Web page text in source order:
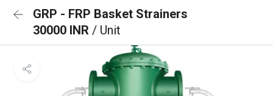
GRP - FRP Basket Strainers
30000 INR / Unit